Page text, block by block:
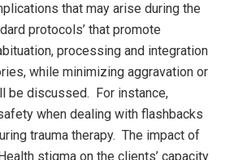
that may arise during the
protocols’ that promote
processing and integration
while minimizing aggravation or
be discussed. For instance,
when dealing with flashbacks
trauma therapy. The impact of
stigma on the clients’ capacity